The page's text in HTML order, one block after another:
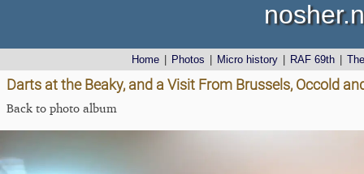
Home Photos Micro history RAF 69th
Darts at the Beaky, and a Visit From Brussels, Occold
Back to photo album